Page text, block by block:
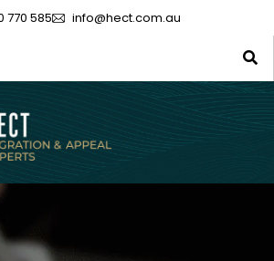
770 585 info@hect.com.au